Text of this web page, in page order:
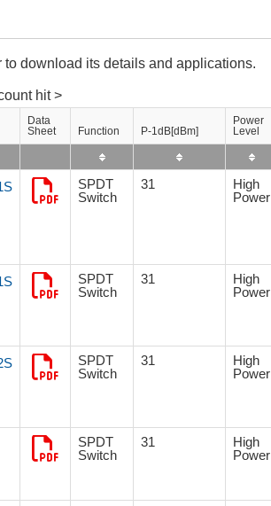
Stage—At a Glance
Micro Devices Inc.
to download its details and applications.
hit >
Data
Sheet
Function P-1dB[dBm]
Power
Level
SPDT
Switch
31
High
Power
SPDT
Switch
31
High
Power
SPDT
Switch
31
High
Power
SPDT
Switch
31
High
Power